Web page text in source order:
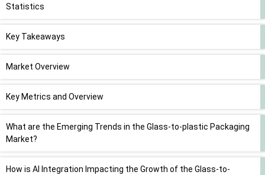
Statistics
Key Takeaways
Market Overview
Key Metrics and Overview
What are the Emerging Trends in the Glass-to-plastic Packaging
Market?
How is AI Integration Impacting the Growth of the Glass-to-